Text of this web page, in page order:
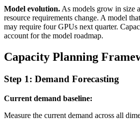
Model evolution. As models grow in size
resource requirements change. A model
may require four GPUs next quarter.
account for the model roadmap.
Capacity Planning
Step 1: Demand Forecasting
Current demand baseline:
Measure the current demand across all